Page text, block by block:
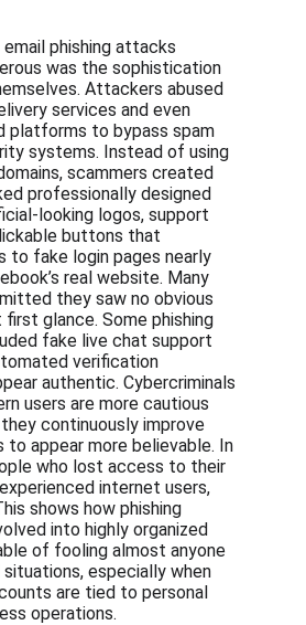
phishing attacks
was the sophistication
Attackers abused
services and even
platforms to bypass spam
systems. Instead of using
scammers created
professionally designed
looking logos, support
buttons that
to fake login pages nearly
real website. Many
they saw no obvious
first glance. Some phishing
fake live chat support
verification
authentic. Cybercriminals
users are more cautious
continuously improve
to appear more believable. In
who lost access to their
internet users,
shows how phishing
into highly organized
of fooling almost anyone
especially when
are tied to personal
operations.